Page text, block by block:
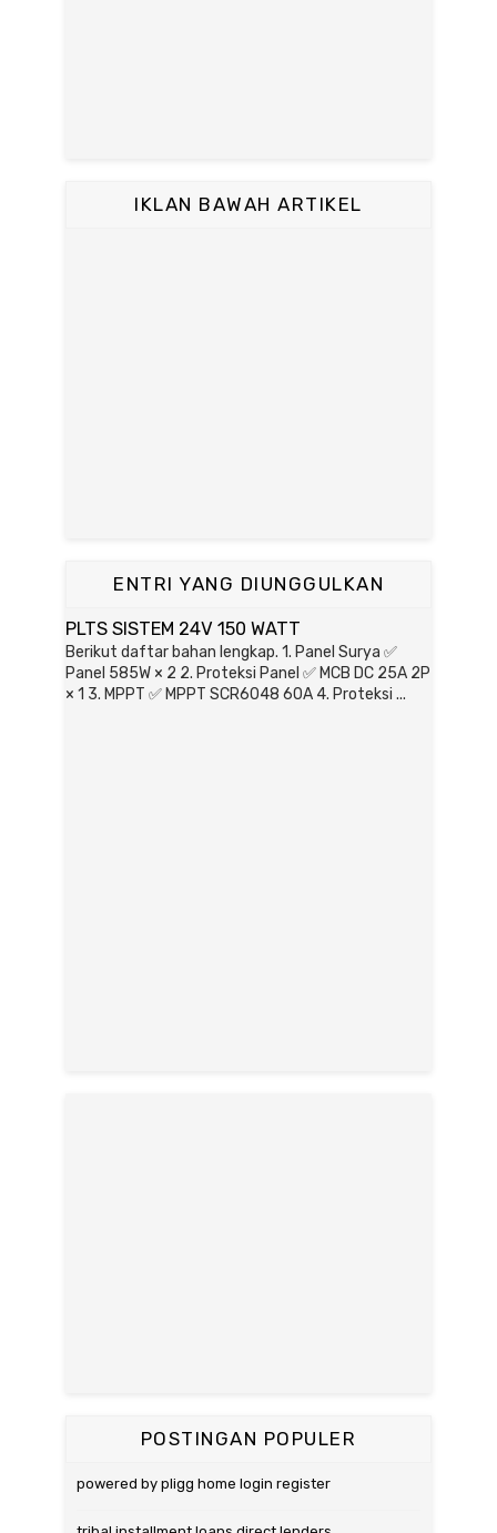
IKLAN BAWAH ARTIKEL
ENTRI YANG DIUNGGULKAN
PLTS SISTEM 24V 150 WATT
Berikut daftar bahan lengkap. 1. Panel Surya ✅
Panel 585W × 2 2. Proteksi Panel ✅ MCB DC 25A 2P
× 1 3. MPPT ✅ MPPT SCR6048 60A 4. Proteksi ...
POSTINGAN POPULER
powered by pligg home login register